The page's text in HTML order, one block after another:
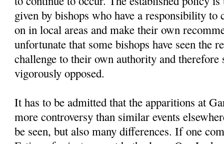
given by bishops who have a responsibility to
on in local areas and make their own
unfortunate that some bishops have seen the
challenge to their own authority and therefore
vigorously opposed.
It has to be admitted that the apparitions at
more controversy than similar events
be seen, but also many differences. If one